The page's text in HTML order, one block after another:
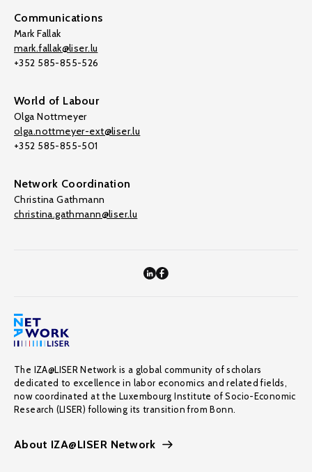
Communications
Mark Fallak
mark.fallak@liser.lu
+352 585-855-526
World of Labour
Olga Nottmeyer
olga.nottmeyer-ext@liser.lu
+352 585-855-501
Network Coordination
Christina Gathmann
christina.gathmann@liser.lu
The IZA@LISER Network is a global community of scholars
dedicated to excellence in labor economics and related fields,
now coordinated at the Luxembourg Institute of Socio-Economic
Research (LISER) following its transition from Bonn.
About IZA@LISER Network